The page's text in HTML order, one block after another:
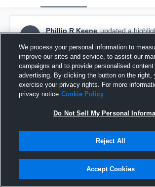
PRK
Phillip R Keene updated a
Seinor season 2022
We process your personal information to
improve our sites and service, to assist our
campaigns and to provide personalised content
advertising. By clicking the button on the right,
exercise your privacy rights. For more
privacy notice Cookie Policy
Do Not Sell My Personal
Reject All
Accept Cookies